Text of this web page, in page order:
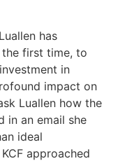
has
first time, to
in
impact on
Luallen how the
in an email she
ideal
approached